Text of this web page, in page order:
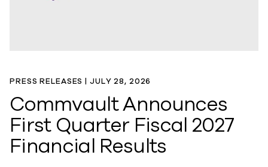
PRESS RELEASES | JULY 28, 2026
Commvault Announces
First Quarter Fiscal 2027
Financial Results